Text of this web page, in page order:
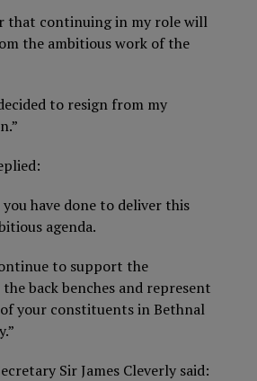
that continuing in my role will
the ambitious work of the
to resign from my
have done to deliver this
agenda.
to support the
back benches and represent
your constituents in Bethnal
Sir James Cleverly said: